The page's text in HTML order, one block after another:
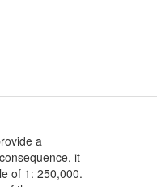
a
it
of 1: 250,000.